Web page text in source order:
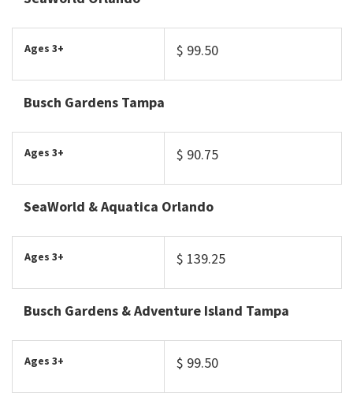
Ages 3+ $ 99.50
Busch Gardens Tampa
Ages 3+ $ 90.75
SeaWorld & Aquatica Orlando
Ages 3+ $ 139.25
Busch Gardens & Adventure Island Tampa
Ages 3+ $ 99.50